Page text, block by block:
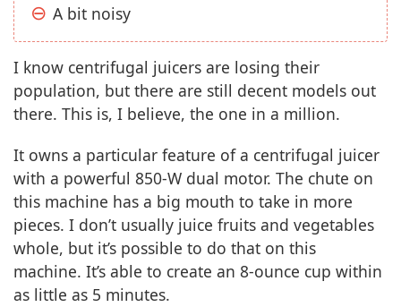
A bit noisy
I know centrifugal juicers are losing their
population, but there are still decent models out
there. This is, I believe, the one in a million.
It owns a particular feature of a centrifugal juicer
with a powerful 850-W dual motor. The chute on
this machine has a big mouth to take in more
pieces. I don’t usually juice fruits and vegetables
whole, but it’s possible to do that on this
machine. It’s able to create an 8-ounce cup within
as little as 5 minutes.